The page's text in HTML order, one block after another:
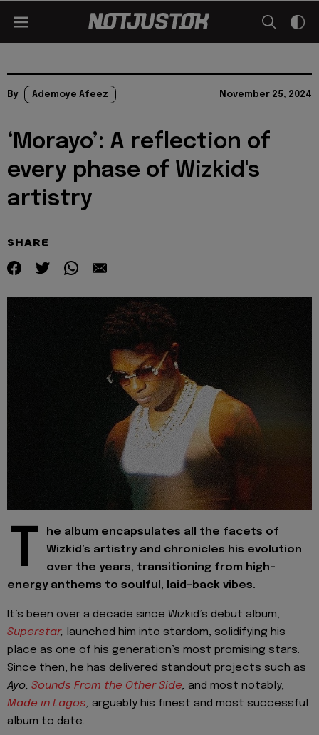
By Ademoye Afeez November 25, 2024
‘Morayo’: A reflection of
every phase of Wizkid's
artistry
SHARE
T
he album encapsulates all the facets of
Wizkid’s artistry and chronicles his evolution
over the years, transitioning from high-
energy anthems to soulful, laid-back vibes.
It’s been over a decade since Wizkid’s debut album,
Superstar, launched him into stardom, solidifying his
place as one of his generation’s most promising stars.
Since then, he has delivered standout projects such as
Ayo, Sounds From the Other Side, and most notably,
Made in Lagos, arguably his finest and most successful
album to date.